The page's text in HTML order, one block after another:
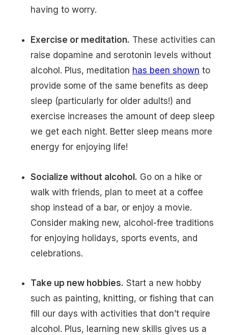
having to worry.
Exercise or meditation. These activities can
raise dopamine and serotonin levels without
alcohol. Plus, meditation has been shown to
provide some of the same benefits as deep
sleep (particularly for older adults!) and
exercise increases the amount of deep sleep
we get each night. Better sleep means more
energy for enjoying life!
Socialize without alcohol. Go on a hike or
walk with friends, plan to meet at a coffee
shop instead of a bar, or enjoy a movie.
Consider making new, alcohol-free traditions
for enjoying holidays, sports events, and
celebrations.
Take up new hobbies. Start a new hobby
such as painting, knitting, or fishing that can
fill our days with activities that don’t require
alcohol. Plus, learning new skills gives us a